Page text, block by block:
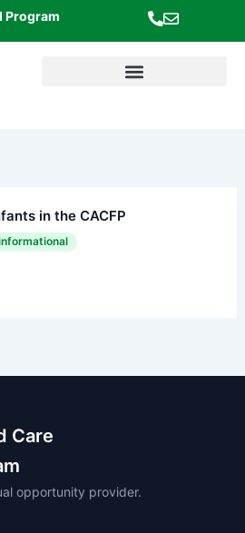
Program
in the CACFP
Care
opportunity provider.